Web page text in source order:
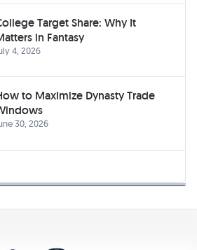
Target Share: Why It
in Fantasy
4, 2026
to Maximize Dynasty Trade
30, 2026